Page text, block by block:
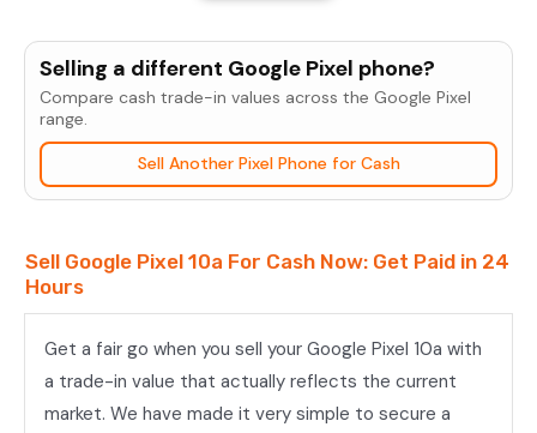
Pixel
10a
Selling a different Google Pixel phone?
Compare cash trade-in values across the Google Pixel
range.
Sell Another Pixel Phone for Cash
Sell Google Pixel 10a For Cash Now: Get Paid in 24
Hours
Get a fair go when you sell your Google Pixel 10a with
a trade-in value that actually reflects the current
market. We have made it very simple to secure a